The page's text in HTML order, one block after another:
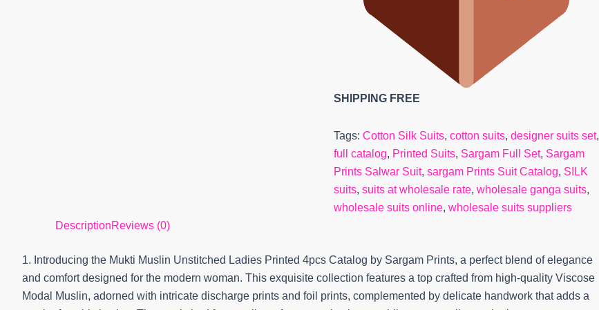
SHIPPING FREE
Tags: Cotton Silk Suits, cotton suits, designer suits set,
full catalog, Printed Suits, Sargam Full Set, Sargam
Prints Salwar Suit, sargam Prints Suit Catalog, SILK
suits, suits at wholesale rate, wholesale ganga suits,
wholesale suits online, wholesale suits suppliers
DescriptionReviews (0)
1. Introducing the Mukti Muslin Unstitched Ladies Printed 4pcs Catalog by Sargam Prints, a perfect blend of elegance
and comfort designed for the modern woman. This exquisite collection features a top crafted from high-quality Viscose
Modal Muslin, adorned with intricate discharge prints and foil prints, complemented by delicate handwork that adds a